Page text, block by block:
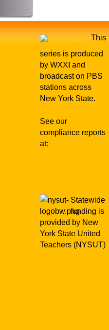
This
series is produced
by WXXI and
broadcast on PBS
stations across
New York State.
See our
compliance reports
at:
Statewide
funding is
provided by New
York State United
Teachers (NYSUT)